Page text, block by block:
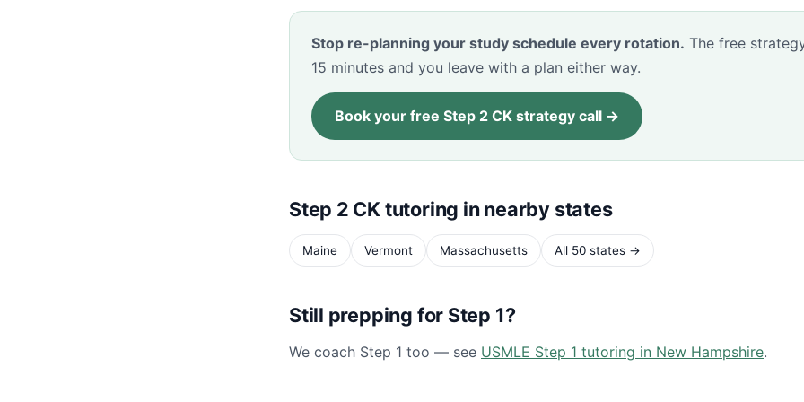
Stop re-planning your study schedule every rotation. The free
15 minutes and you leave with a plan either way.
Book your free Step 2 CK strategy call →
Step 2 CK tutoring in nearby states
Maine Vermont Massachusetts All 50 states →
Still prepping for Step 1?
We coach Step 1 too — see USMLE Step 1 tutoring in New Hampshire.